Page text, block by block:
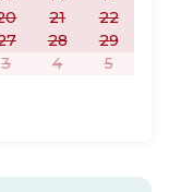
21
22
28
29
3 4 5